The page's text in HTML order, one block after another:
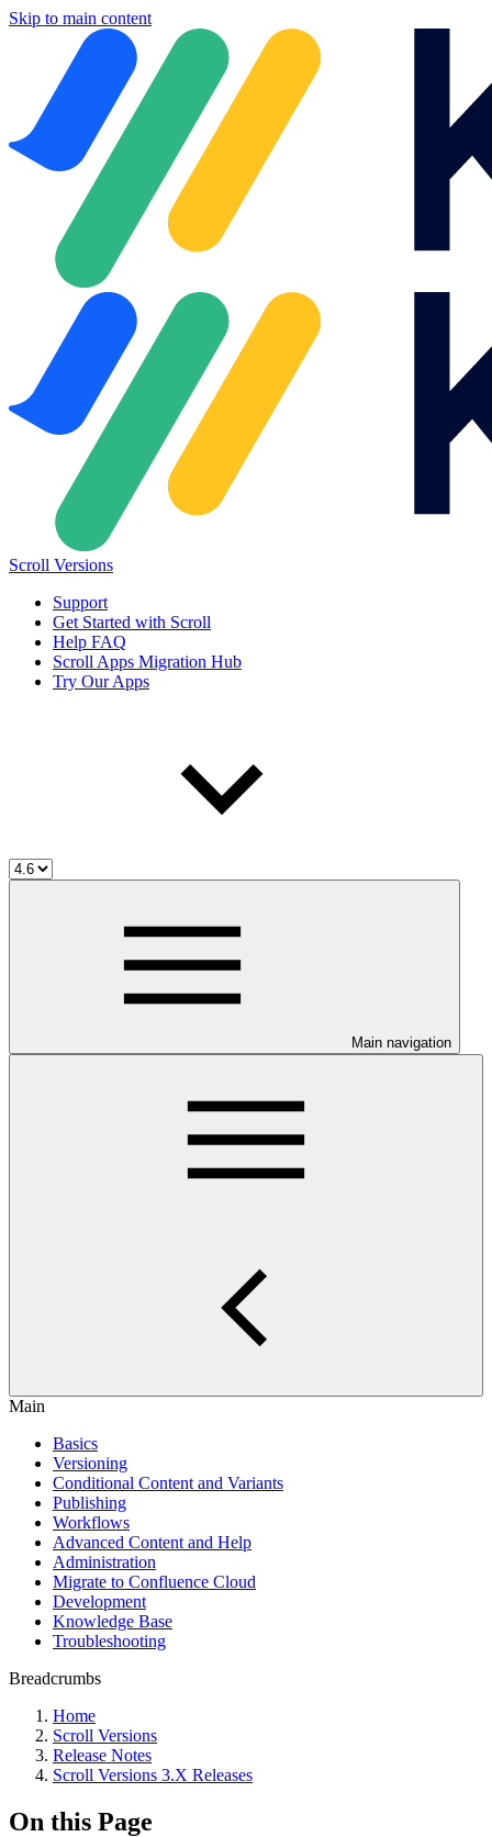
Skip to main content
Scroll Versions
Support
Get Started with Scroll
Help FAQ
Scroll Apps Migration Hub
Try Our Apps
Main navigation
Main
Basics
Versioning
Conditional Content and Variants
Publishing
Workflows
Advanced Content and Help
Administration
Migrate to Confluence Cloud
Development
Knowledge Base
Troubleshooting
Breadcrumbs
Home
Scroll Versions
Release Notes
Scroll Versions 3.X Releases
On this Page